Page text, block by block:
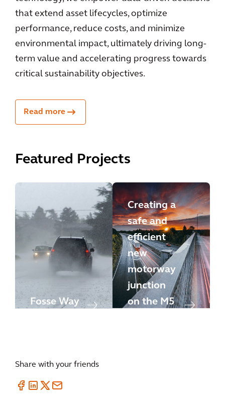
that extend asset lifecycles, optimize
performance, reduce costs, and minimize
environmental impact, ultimately driving long-
term value and accelerating progress towards
critical sustainability objectives.
Read more
Featured Projects
Fosse Way
Creating a
safe and
efficient
new
motorway
junction
on the M5
Share with your friends